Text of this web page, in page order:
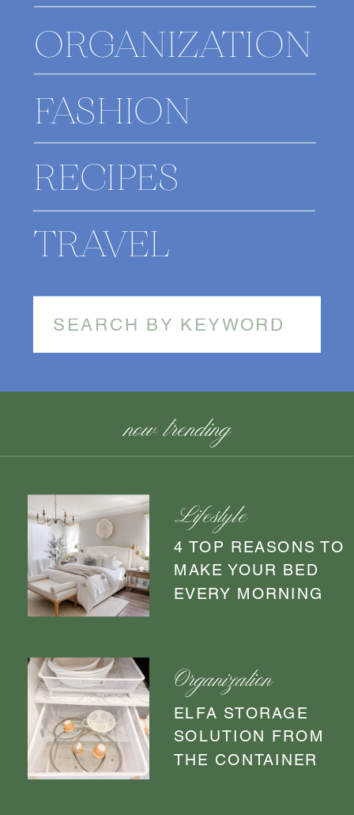
Search
for:
TRAVEL
FASHION
RECIPES
ORGANIZATION
4 TOP REASONS TO
MAKE YOUR BED
EVERY MORNING
Lifestyle
ELFA STORAGE
SOLUTION FROM
THE CONTAINER
Organization
now trending